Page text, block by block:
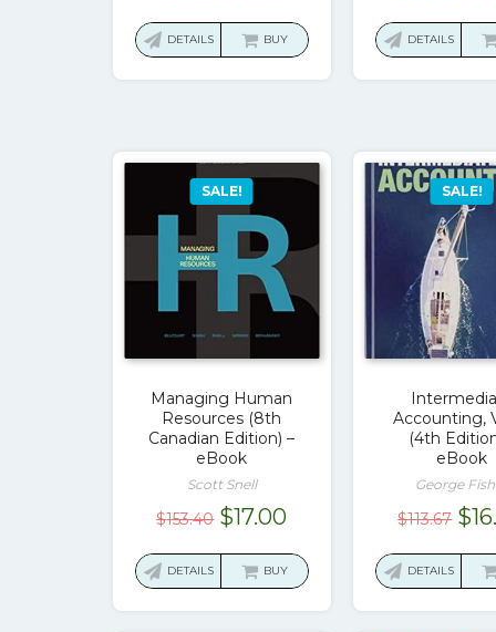
was:
is:
DETAILS BUY DETAILS
SALE!
Managing Human
Resources (8th
Canadian Edition) –
eBook
Scott Snell
$153.40 Original
was:
$17.00Current
is:
DETAILS BUY
SALE!
Accounting,
(4th
eBook
George
$113.67 $
DETAILS